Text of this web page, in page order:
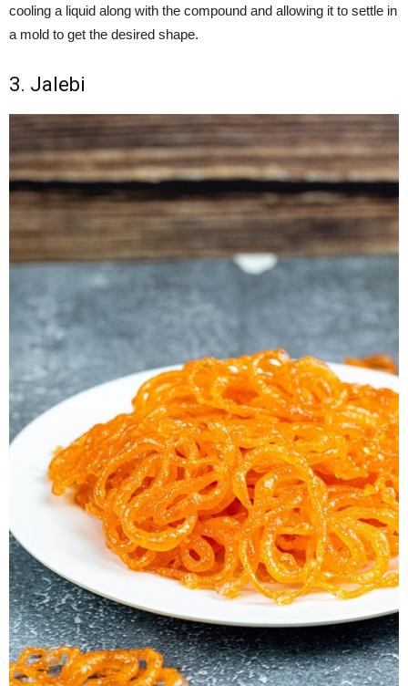
cooling a liquid along with the compound and allowing it to settle in
a mold to get the desired shape.
3. Jalebi